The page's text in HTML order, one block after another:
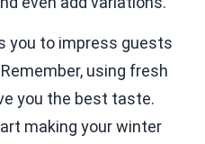
you to impress guests
using fresh
you the best taste.
making your winter